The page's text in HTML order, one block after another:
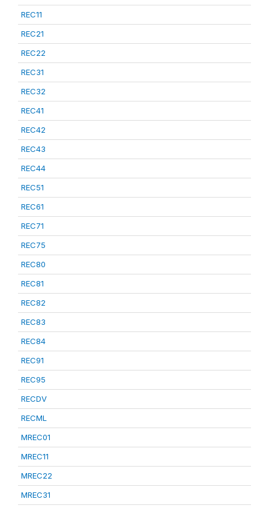
REC11
REC21
REC22
REC31
REC32
REC41
REC42
REC43
REC44
REC51
REC61
REC71
REC75
REC80
REC81
REC82
REC83
REC84
REC91
REC95
RECDV
RECML
MREC01
MREC11
MREC22
MREC31